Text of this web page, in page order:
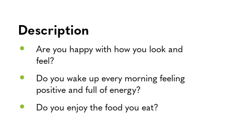
Description
Are you happy with how you look and
feel?
Do you wake up every morning feeling
positive and full of energy?
Do you enjoy the food you eat?